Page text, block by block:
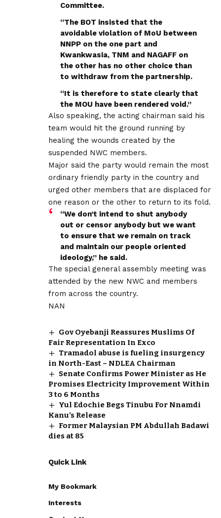
Committee.
“The BOT insisted that the
avoidable violation of MoU between
NNPP on the one part and
Kwankwasia, TNM and NAGAFF on
the other has no other choice than
to withdraw from the partnership.
“It is therefore to state clearly that
the MOU have been rendered void.”
Also speaking, the acting chairman said his
team would hit the ground running by
healing the wounds created by the
suspended NWC members.
Major said the party would remain the most
ordinary friendly party in the country and
urged other members that are displaced for
one reason or the other to return to its fold.
“We don’t intend to shut anybody
out or censor anybody but we want
to ensure that we remain on track
and maintain our people oriented
ideology,” he said.
The special general assembly meeting was
attended by the new NWC and members
from across the country.
NAN
Gov Oyebanji Reassures Muslims Of
Fair Representation In Exco
Tramadol abuse is fueling insurgency
in North-East – NDLEA Chairman
Senate Confirms Power Minister as He
Promises Electricity Improvement Within
3 to 6 Months
Yul Edochie Begs Tinubu For Nnamdi
Kanu’s Release
Former Malaysian PM Abdullah Badawi
dies at 85
Quick Link
My Bookmark
Interests